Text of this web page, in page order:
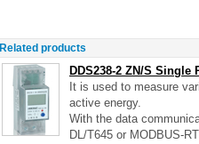
Related products
DDS238-2 ZN/S Single
It is used to measure
active energy.
With the data
DL/T645 or MODBUS-